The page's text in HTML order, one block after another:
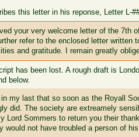
this letter in his reponse, Letter L-
your very welcome letter of the
refer to the enclosed letter
and gratitude. I remain greatly
has been lost. A rough draft is
below.
in my last that so soon as the Royall
did. The society are extreamely
Lord Sommers to return you their
would not have troubled a person of